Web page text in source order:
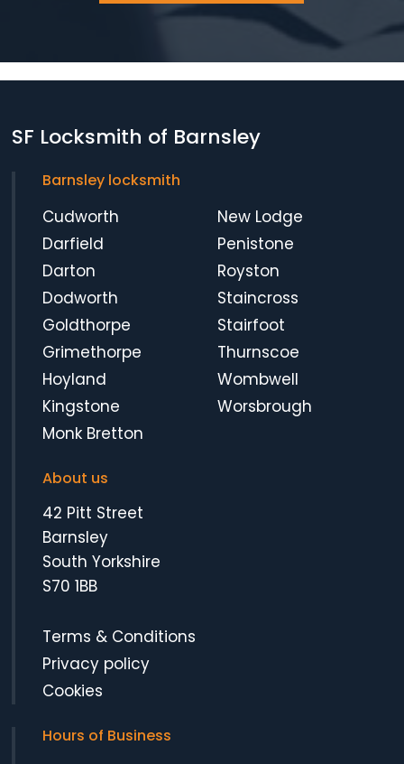
SF Locksmith of Barnsley
Barnsley locksmith
Cudworth
Darfield
Darton
Dodworth
Goldthorpe
Grimethorpe
Hoyland
Kingstone
Monk Bretton
New Lodge
Penistone
Royston
Staincross
Stairfoot
Thurnscoe
Wombwell
Worsbrough
About us
42 Pitt Street
Barnsley
South Yorkshire
S70 1BB
Terms & Conditions
Privacy policy
Cookies
Hours of Business